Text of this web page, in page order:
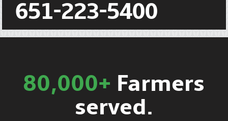
651-223-5400
80,000+ Farmers
served.